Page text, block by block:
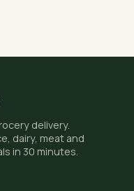
delivery.
dairy, meat and
in 30 minutes.